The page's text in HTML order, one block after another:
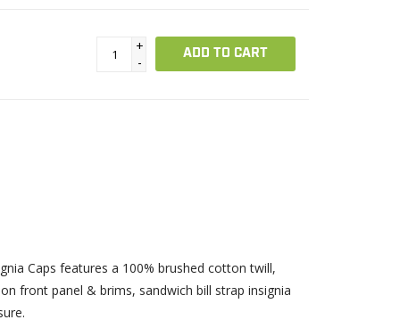
+
-
ADD TO CART
Caps features a 100% brushed cotton twill,
front panel & brims, sandwich bill strap insignia